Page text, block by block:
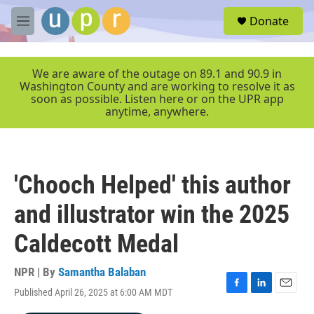
Skip to main content
M
e
r
Donate
We are aware of the outage on 89.1 and 90.9 in
Washington County and are working to resolve it as
soon as possible. Listen here or on the UPR app
anytime, anywhere.
'Chooch Helped' this author
and illustrator win the 2025
Caldecott Medal
NPR | By Samantha Balaban
Published April 26, 2025 at 6:00 AM MDT
F
L
E